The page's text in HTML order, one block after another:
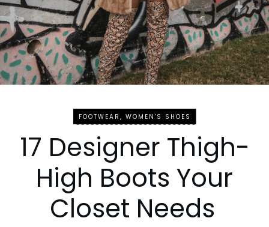
FOOTWEAR , WOMEN'S SHOES
17 Designer Thigh-
High Boots Your
Closet Needs